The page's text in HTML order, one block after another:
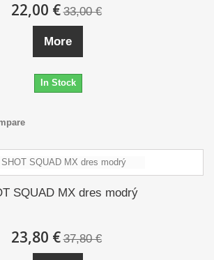
22,00 € 33,00 €
More
In Stock
SQUAD MX dres modrý
23,80 € 37,80 €